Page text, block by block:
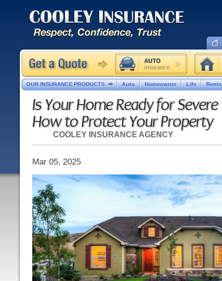
Is Your Home Ready for
How to Protect Your Property
COOLEY INSURANCE AGENCY
Mar 05, 2025
OUR INSURANCE PRODUCTS Auto Homeowner Life